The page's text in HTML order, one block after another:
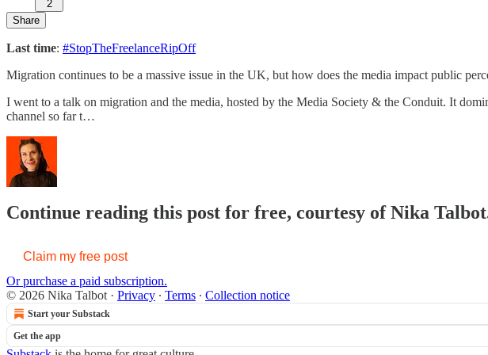
2
Share
Last time: #StopTheFreelanceRipOff
Migration continues to be a massive issue in the UK, but how does the media impact public
I went to a talk on migration and the media, hosted by the Media Society & the Conduit. It
channel so far t…
Continue reading this post for free, courtesy of Nika
Claim my free post
Or purchase a paid subscription.
© 2026 Nika Talbot · Privacy ∙ Terms ∙ Collection notice
Start your Substack
Get the app